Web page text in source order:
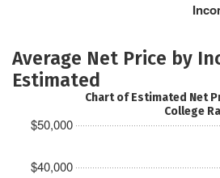
Average Net Price by
Estimated
$40,000
$50,000
Chart of Estimated Net
College